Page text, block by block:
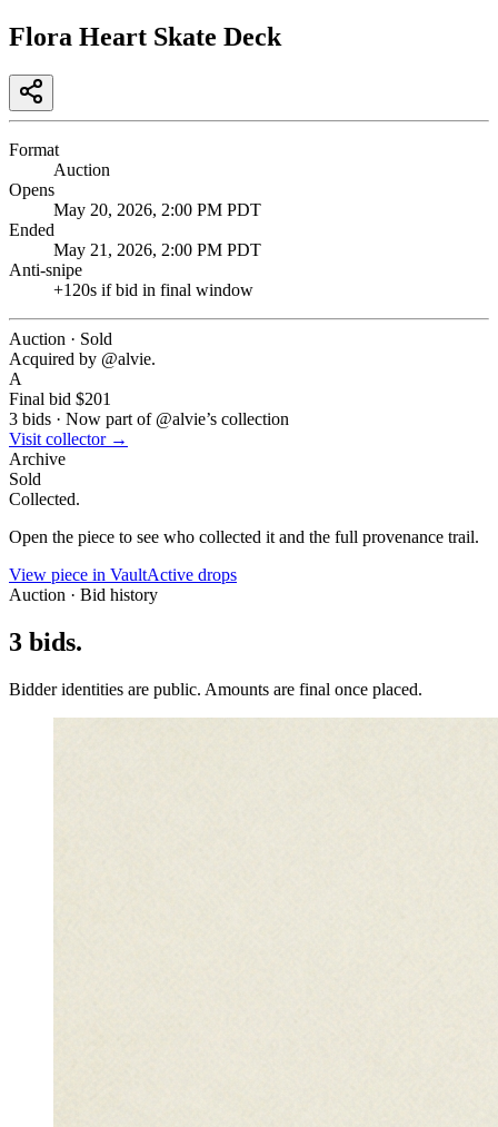
Flora Heart Skate Deck
Format
Auction
Opens
May 20, 2026, 2:00 PM PDT
Ended
May 21, 2026, 2:00 PM PDT
Anti-snipe
+120s if bid in final window
Auction · Sold
Acquired by @alvie.
A
Final bid $201
3 bids · Now part of @alvie’s collection
Visit collector →
Archive
Sold
Collected.
Open the piece to see who collected it and the full provenance trail.
View piece in VaultActive drops
Auction · Bid history
3 bids.
Bidder identities are public. Amounts are final once placed.